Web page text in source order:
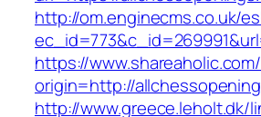
http://om.enginecms.co.uk/
https://
origin=http://
http://www.greece.leholt.dk/